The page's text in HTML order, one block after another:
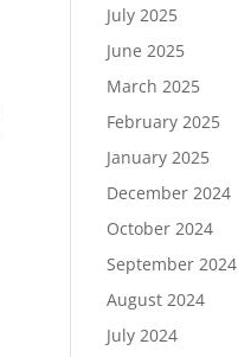
July 2025
June 2025
March 2025
February 2025
January 2025
December 2024
October 2024
September 2024
August 2024
July 2024